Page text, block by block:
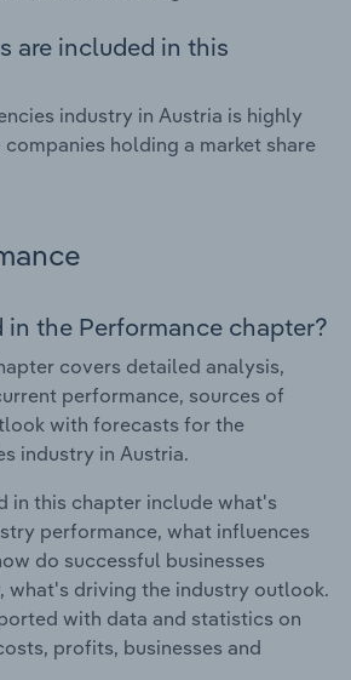
are included in this
industry in Austria is highly
holding a market share
the Performance chapter?
covers detailed analysis,
performance, sources of
with forecasts for the
industry in Austria.
in this chapter include what's
performance, what influences
do successful businesses
what's driving the industry outlook.
with data and statistics on
profits, businesses and